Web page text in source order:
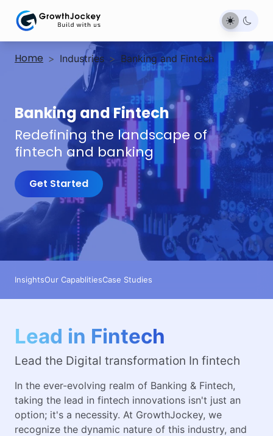
Home > Industries > Banking and Fintech
Banking and Fintech
Redefining the landscape of
fintech and banking
Get Started
InsightsOur CapablitiesCase Studies
Lead in Fintech
Lead the Digital transformation In fintech
In the ever-evolving realm of Banking & Fintech,
taking the lead in fintech innovations isn't just an
option; it's a necessity. At GrowthJockey, we
recognize the dynamic nature of this industry, and